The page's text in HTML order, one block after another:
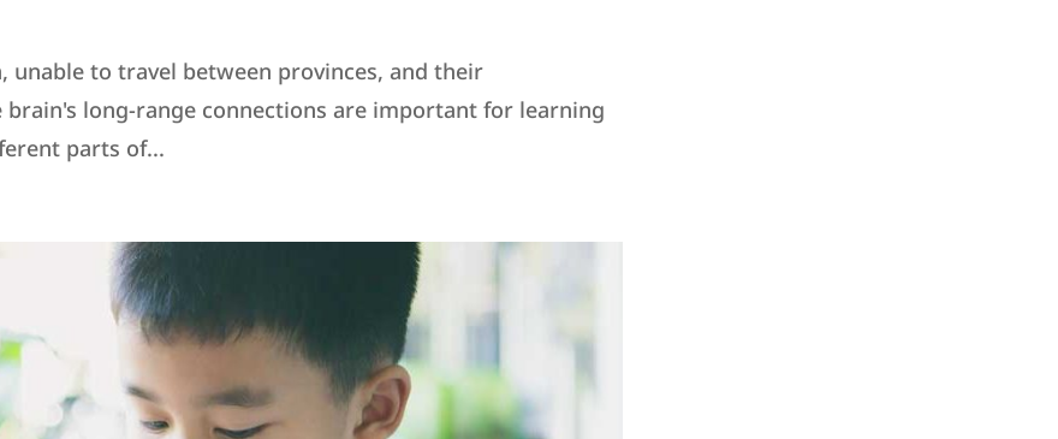
to travel between provinces, and their
long-range connections are important for learning
parts of...